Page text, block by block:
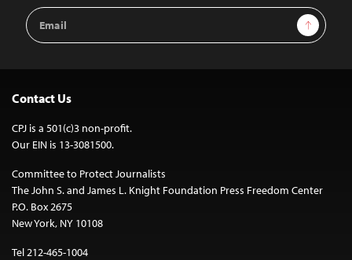
Email
Address
Sign Up
Contact Us
CPJ is a 501(c)3 non-profit.
Our EIN is 13-3081500.
Committee to Protect Journalists
The John S. and James L. Knight Foundation Press Freedom Center
P.O. Box 2675
New York, NY 10108
Tel 212-465-1004